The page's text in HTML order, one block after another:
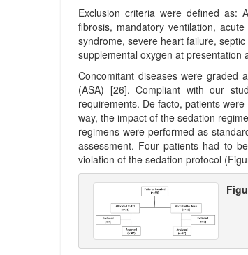
Exclusion criteria were defined as:
fibrosis, mandatory ventilation,
syndrome, severe heart failure,
supplemental oxygen at presentation
Concomitant diseases were graded
(ASA) [26]. Compliant with our
requirements. De facto, patients
way, the impact of the sedation
regimens were performed as
assessment. Four patients had to
violation of the sedation protocol